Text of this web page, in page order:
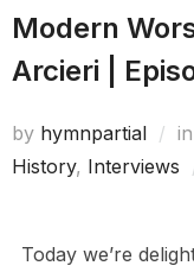
Modern
Arcieri |
by hymnpartial in
History, Interviews
Today we’re